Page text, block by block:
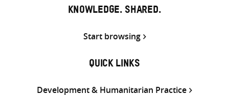
KNOWLEDGE. SHARED.
Start browsing
QUICK LINKS
Development & Humanitarian Practice